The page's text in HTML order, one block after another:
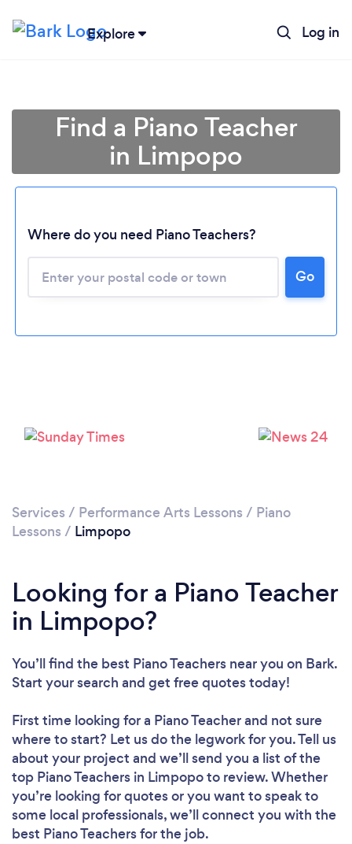
Explore Log in
Loading...
Please wait ...
Find a Piano Teacher
in Limpopo
Where do you need Piano Teachers?
Go
Services / Performance Arts Lessons / Piano
Lessons / Limpopo
Looking for a Piano Teacher
in Limpopo?
You’ll find the best Piano Teachers near you on Bark.
Start your search and get free quotes today!
First time looking for a Piano Teacherand not sure
where to start? Let us do the legwork for you. Tell us
about your project and we’ll send you a list of the
top Piano Teachers in Limpopo to review. Whether
you’re looking for quotes or you want to speak to
some local professionals, we’ll connect you with the
best Piano Teachers for the job.